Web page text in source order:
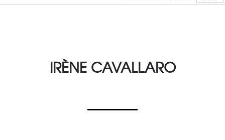
IRÈNE CAVALLARO